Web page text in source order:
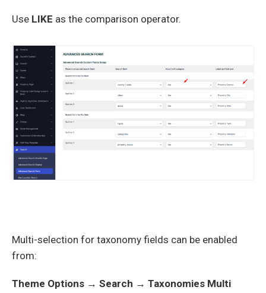
Use LIKE as the comparison operator.
Multi-selection for taxonomy fields can be enabled
from:
Theme Options → Search → Taxonomies Multi